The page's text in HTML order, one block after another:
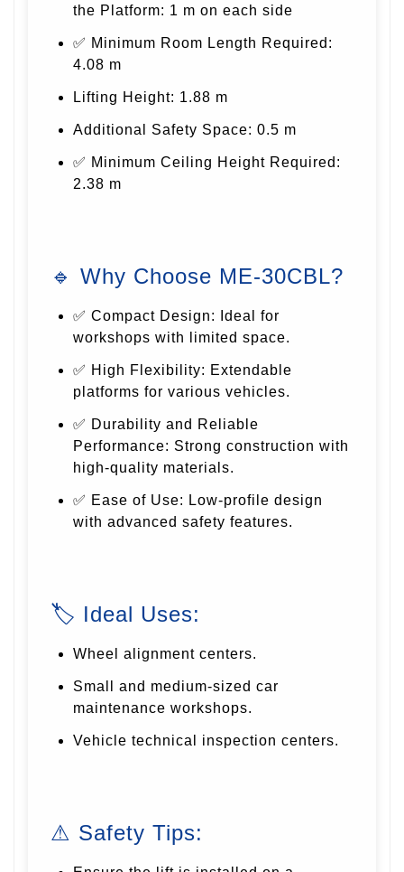
the Platform: 1 m on each side
✅ Minimum Room Length Required:
4.08 m
Lifting Height: 1.88 m
Additional Safety Space: 0.5 m
✅ Minimum Ceiling Height Required:
2.38 m
🔹 Why Choose ME-30CBL?
✅ Compact Design: Ideal for
workshops with limited space.
✅ High Flexibility: Extendable
platforms for various vehicles.
✅ Durability and Reliable
Performance: Strong construction with
high-quality materials.
✅ Ease of Use: Low-profile design
with advanced safety features.
🏷 Ideal Uses:
Wheel alignment centers.
Small and medium-sized car
maintenance workshops.
Vehicle technical inspection centers.
⚠ Safety Tips: